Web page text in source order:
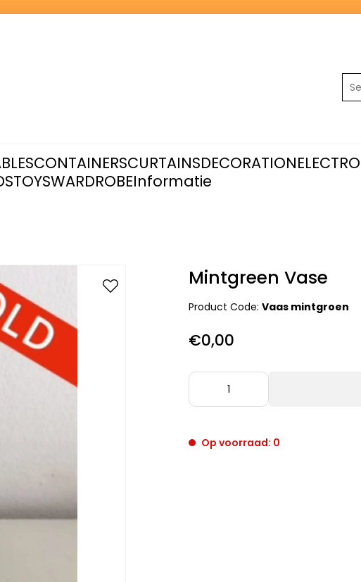
CONTAINERSCURTAINSDECORATION
TOYSWARDROBEInformatie
Mintgreen Vase
Product Code:Vaas mintgroen
€0,00
Op voorraad: 0